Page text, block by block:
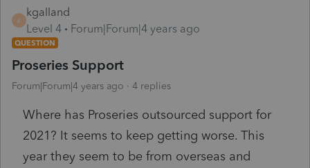
K
kgalland
Level 4
Forum|Forum|4 years ago
QUESTION
Proseries Support
Forum|Forum|4 years ago 4 replies
Where has Proseries outsourced support for
2021? It seems to keep getting worse. This
year they seem to be from overseas and